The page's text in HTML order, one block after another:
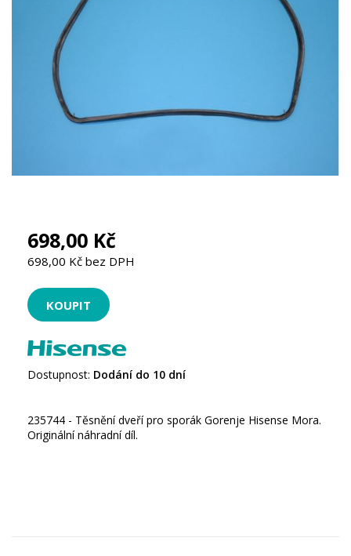
698,00 Kč
698,00 Kč bez DPH
Dostupnost: Dodání do 10 dní
235744 - Těsnění dveří pro sporák Gorenje Hisense Mora.
Originální náhradní díl.